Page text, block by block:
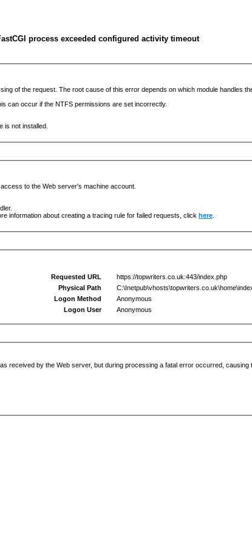
process exceeded configured activity timeout
of the request. The root cause of this error depends on which module handles
can occur if the NTFS permissions are set incorrectly.
is not installed.
to the Web server's machine account.
information about creating a tracing rule for failed requests, click here.
Requested URL
https://topwriters.co.uk:443/index.php
Physical Path
Logon Method
Anonymous
Logon User
Anonymous
received by the Web server, but during processing a fatal error occurred, causing